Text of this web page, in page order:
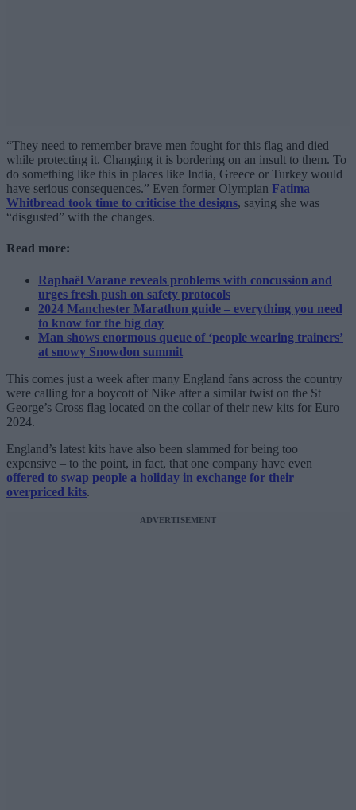
“They need to remember brave men fought for this flag and died
while protecting it. Changing it is bordering on an insult to them. To
do something like this in places like India, Greece or Turkey would
have serious consequences.” Even former Olympian Fatima
Whitbread took time to criticise the designs, saying she was
“disgusted” with the changes.
Read more:
Raphaël Varane reveals problems with concussion and
urges fresh push on safety protocols
2024 Manchester Marathon guide – everything you need
to know for the big day
Man shows enormous queue of ‘people wearing trainers’
at snowy Snowdon summit
This comes just a week after many England fans across the country
were calling for a boycott of Nike after a similar twist on the St
George’s Cross flag located on the collar of their new kits for Euro
2024.
England’s latest kits have also been slammed for being too
expensive – to the point, in fact, that one company have even
offered to swap people a holiday in exchange for their
overpriced kits.
ADVERTISEMENT